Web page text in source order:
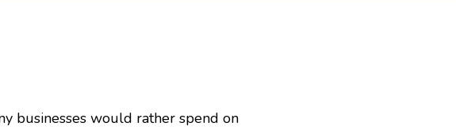
businesses would rather spend on